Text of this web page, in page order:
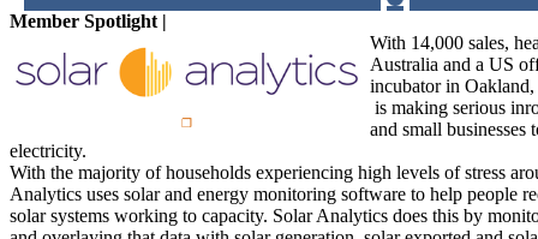
Member Spotlight |
With 14,000 sales,
Australia and a US
incubator in
is making serious
and small businesses
electricity.
With the majority of households experiencing high levels of stress
Analytics uses solar and energy monitoring software to help people
solar systems working to capacity. Solar Analytics does this by